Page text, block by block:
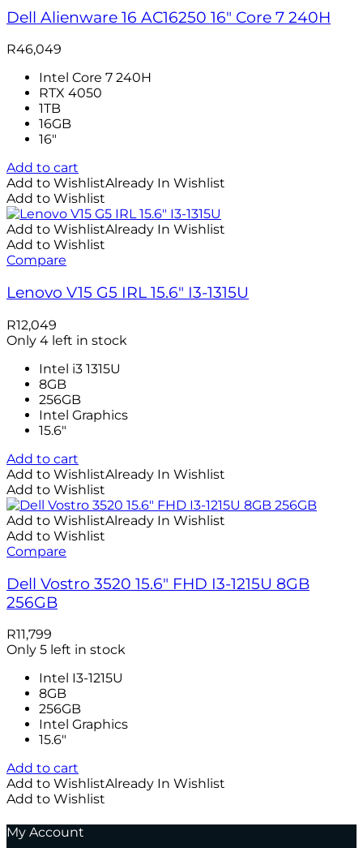
Dell Alienware 16 AC16250 16″ Core 7 240H
R46,049
Intel Core 7 240H
RTX 4050
1TB
16GB
16″
Add to cart
Add to WishlistAlready In Wishlist
Add to Wishlist
Add to WishlistAlready In Wishlist
Add to Wishlist
Compare
Lenovo V15 G5 IRL 15.6″ I3-1315U
R12,049
Only 4 left in stock
Intel i3 1315U
8GB
256GB
Intel Graphics
15.6"
Add to cart
Add to WishlistAlready In Wishlist
Add to Wishlist
Add to WishlistAlready In Wishlist
Add to Wishlist
Compare
Dell Vostro 3520 15.6″ FHD I3-1215U 8GB
256GB
R11,799
Only 5 left in stock
Intel I3-1215U
8GB
256GB
Intel Graphics
15.6"
Add to cart
Add to WishlistAlready In Wishlist
Add to Wishlist
My Account